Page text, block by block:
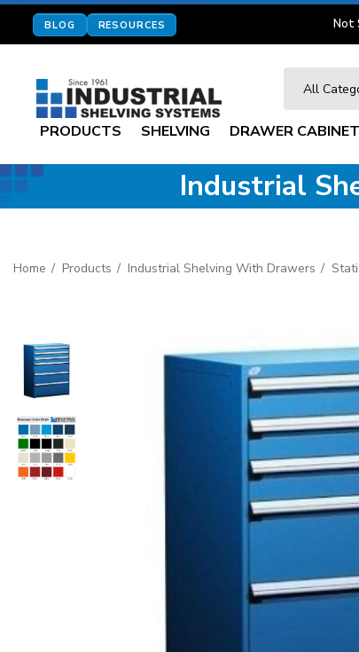
BLOG RESOURCES Not
All
PRODUCTS SHELVING DRAWER
Industrial
Home Products Industrial Shelving With Drawers